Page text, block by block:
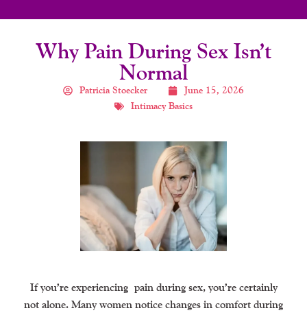
Why Pain During Sex Isn’t
Normal
Patricia Stoecker
June 15, 2026
Intimacy Basics
If you’re experiencing pain during sex, you’re certainly
not alone. Many women notice changes in comfort during